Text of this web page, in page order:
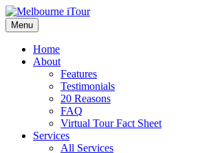
Skip
to
content
Virtual Tour and HD Photography Specialists
Melbourne iTour
Menu
Home
About
Features
Testimonials
20 Reasons
FAQ
Virtual Tour Fact Sheet
Services
All Services